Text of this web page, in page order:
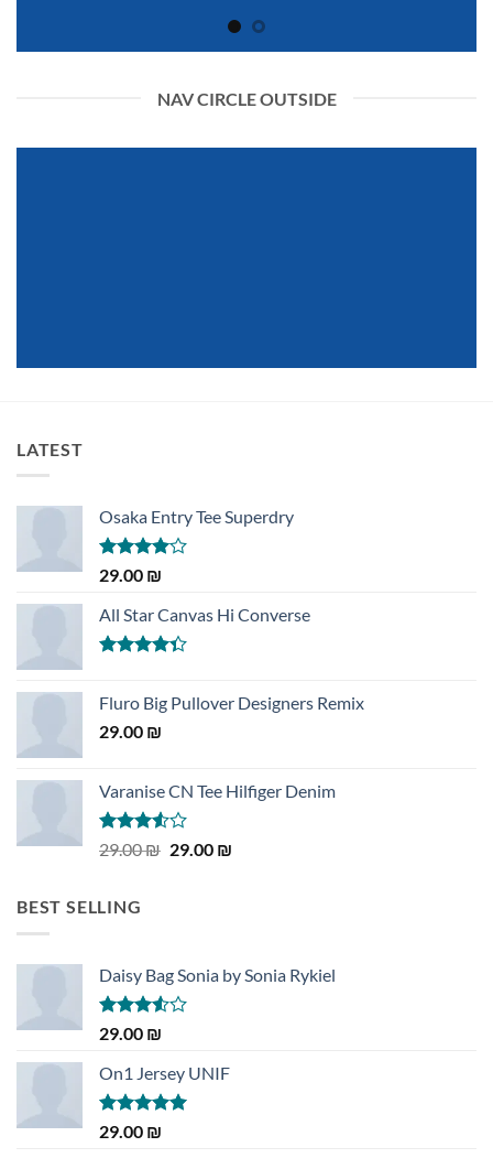
NAV CIRCLE OUTSIDE
LATEST
Osaka Entry Tee Superdry
Rated
of 5
29.00 ₪
All Star Canvas Hi Converse
of 5
Fluro Big Pullover Designers Remix
29.00 ₪
Varanise CN Tee Hilfiger Denim
Rated
29.00₪ Original
29.00 ₪Current
BEST SELLING
Daisy Bag Sonia by Sonia Rykiel
Rated
of 5
29.00 ₪
On1 Jersey UNIF
Rated5.00
29.00 ₪